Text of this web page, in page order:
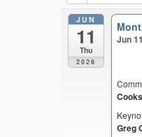
JUN
11
Thu
2026
Jun
Greg